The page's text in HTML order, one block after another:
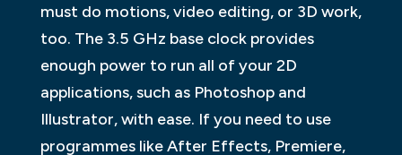
must do motions, video editing, or 3D work,
too. The 3.5 GHz base clock provides
enough power to run all of your 2D
applications, such as Photoshop and
Illustrator, with ease. If you need to use
programmes like After Effects, Premiere,